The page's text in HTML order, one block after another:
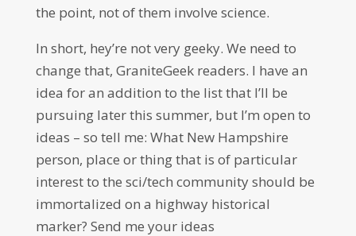
the point, not of them involve science.
In short, hey’re not very geeky. We need to
change that, GraniteGeek readers. I have an
idea for an addition to the list that I’ll be
pursuing later this summer, but I’m open to
ideas – so tell me: What New Hampshire
person, place or thing that is of particular
interest to the sci/tech community should be
immortalized on a highway historical
marker? Send me your ideas